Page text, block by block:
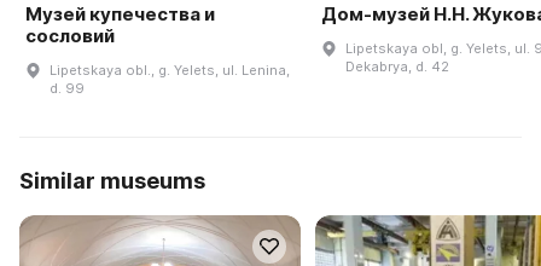
Музей купечества и
сословий
Lipetskaya obl., g. Yelets, ul. Lenina,
d. 99
Дом-музей Н.Н.
Lipetskaya obl, g. Yelets, ul.
Dekabrya, d. 42
Similar museums